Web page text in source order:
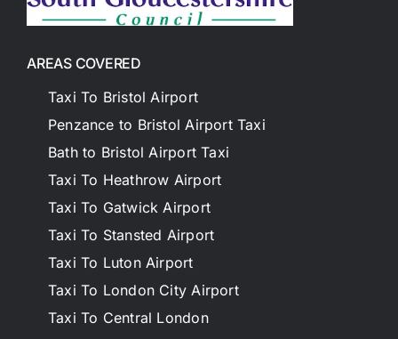
AREAS COVERED
Taxi To Bristol Airport
Penzance to Bristol Airport Taxi
Bath to Bristol Airport Taxi
Taxi To Heathrow Airport
Taxi To Gatwick Airport
Taxi To Stansted Airport
Taxi To Luton Airport
Taxi To London City Airport
Taxi To Central London